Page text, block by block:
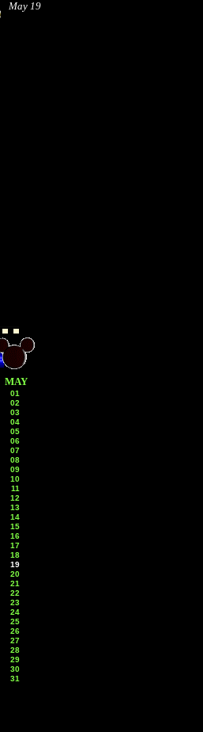
01
02
03
04
05
06
07
08
09
10
11
12
13
14
15
16
17
18
19
20
21
22
23
24
25
26
27
28
29
30
31
MAY
May 19